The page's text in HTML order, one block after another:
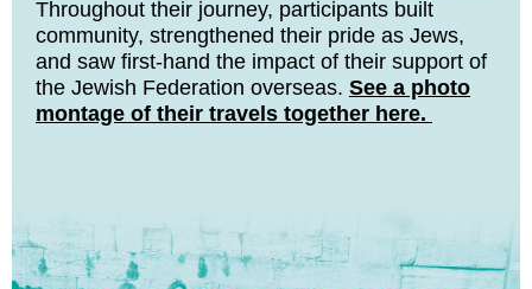
Throughout their journey, participants built
community, strengthened their pride as Jews,
and saw first-hand the impact of their support of
the Jewish Federation overseas. See a photo
montage of their travels together here.